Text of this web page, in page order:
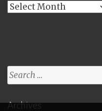
Archives
Search
for:
Archives